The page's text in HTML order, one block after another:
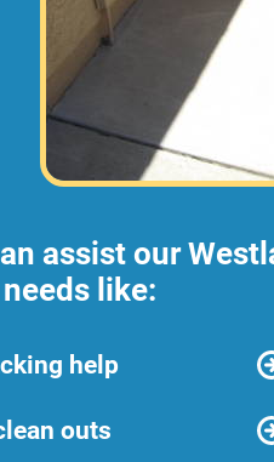
assist our
like:
help
outs